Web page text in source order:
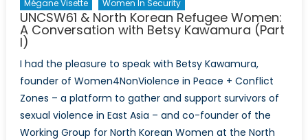
Mégane Visette Women In Security
UNCSW61 & North Korean Refugee Women:
A Conversation with Betsy Kawamura (Part
I)
I had the pleasure to speak with Betsy Kawamura,
founder of Women4NonViolence in Peace + Conflict
Zones – a platform to gather and support survivors of
sexual violence in East Asia – and co-founder of the
Working Group for North Korean Women at the North